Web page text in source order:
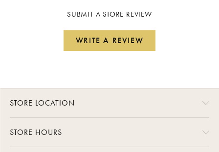
SUBMIT A STORE REVIEW
WRITE A REVIEW
STORE LOCATION
STORE HOURS